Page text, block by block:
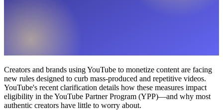
Creators and brands using YouTube to monetize content are facing
new rules designed to curb mass-produced and repetitive videos.
YouTube's recent clarification details how these measures impact
eligibility in the YouTube Partner Program (YPP)—and why most
authentic creators have little to worry about.